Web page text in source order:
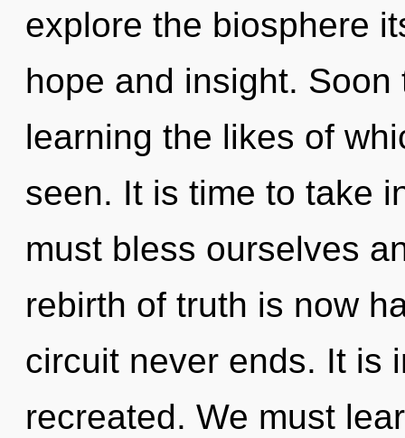
explore the biosphere
hope and insight.
learning the likes of
seen. It is time to take
must bless ourselves
rebirth of truth is now
circuit never ends. It is
recreated. We must